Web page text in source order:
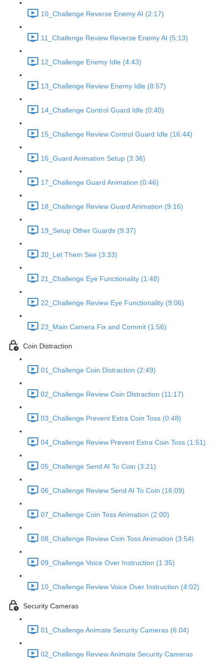
10_Challenge Reverse Enemy AI (2:17)
11_Challenge Review Reverse Enemy AI (5:13)
12_Challenge Enemy Idle (4:43)
13_Challenge Review Enemy Idle (8:57)
14_Challenge Control Guard Idle (0:40)
15_Challenge Review Control Guard Idle (16:44)
16_Guard Animation Setup (3:36)
17_Challenge Guard Animation (0:46)
18_Challenge Review Guard Animation (9:16)
19_Setup Other Guards (9:37)
20_Let Them See (3:33)
21_Challenge Eye Functionality (1:48)
22_Challenge Review Eye Functionality (9:06)
23_Main Camera Fix and Commit (1:56)
Coin Distraction
01_Challenge Coin Distraction (2:49)
02_Challenge Review Coin Distraction (11:17)
03_Challenge Prevent Extra Coin Toss (0:48)
04_Challenge Review Prevent Extra Coin Toss (1:51)
05_Challenge Send AI To Coin (3:21)
06_Challenge Review Send AI To Coin (16:09)
07_Challenge Coin Toss Animation (2:00)
08_Challenge Review Coin Toss Animation (3:54)
09_Challenge Voice Over Instruction (1:35)
10_Challenge Review Voice Over Instruction (4:02)
Security Cameras
01_Challenge Animate Security Cameras (6:04)
02_Challenge Review Animate Security Cameras